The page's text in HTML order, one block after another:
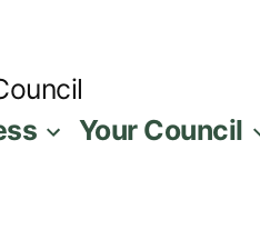
Your Council